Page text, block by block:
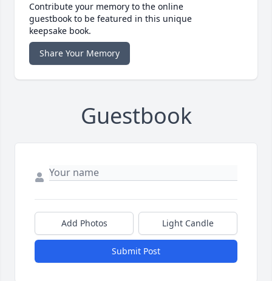
Contribute your memory to the online
guestbook to be featured in this unique
keepsake book.
Share Your Memory
Guestbook
Add Photos Light Candle
Submit Post